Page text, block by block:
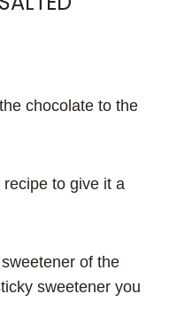
chocolate to the
to give it a
of the
sweetener you